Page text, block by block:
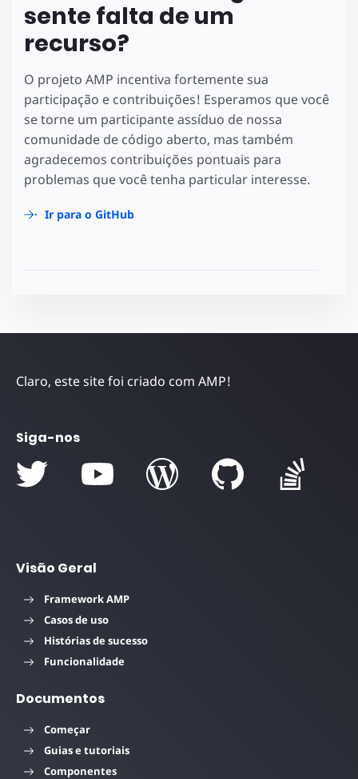
sente falta de um
recurso?
O projeto AMP incentiva fortemente sua
participação e contribuições! Esperamos que você
se torne um participante assíduo de nossa
comunidade de código aberto, mas também
agradecemos contribuições pontuais para
problemas que você tenha particular interesse.
Ir para o GitHub
Claro, este site foi criado com AMP!
Siga-nos
Visão Geral
Framework AMP
Casos de uso
Histórias de sucesso
Funcionalidade
Documentos
Começar
Guias e tutoriais
Componentes